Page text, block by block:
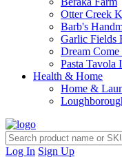
Otter Creek
Barb's
Garlic Fields
Dream
Pasta Tavola
Health & Home
Home &
Log In Sign Up